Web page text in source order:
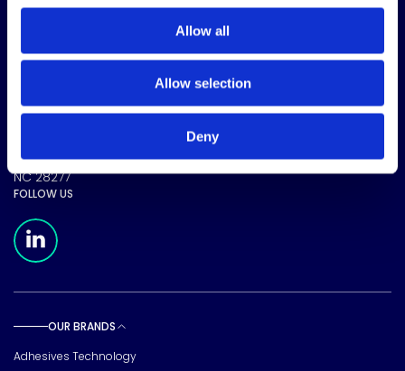
Allow all
Allow selection
Deny
The science of solutions.
CORPORATE HEADQUARTERS
Suite 500, Charlotte
NC 28277
FOLLOW US
OUR BRANDS
Adhesives Technology